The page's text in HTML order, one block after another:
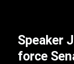
Speaker
force